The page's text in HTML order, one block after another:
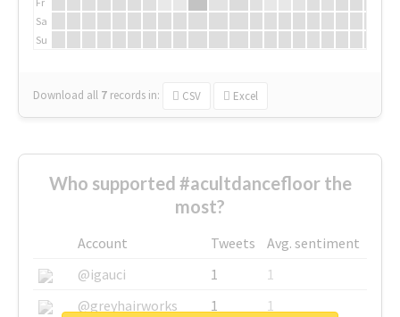
Sa
Su
Download all 7 records in: CSV Excel
Who supported #acultdancefloor the
most?
Account Tweets
Avg. sentiment
@igauci
1
1
@greyhairworks
1
1